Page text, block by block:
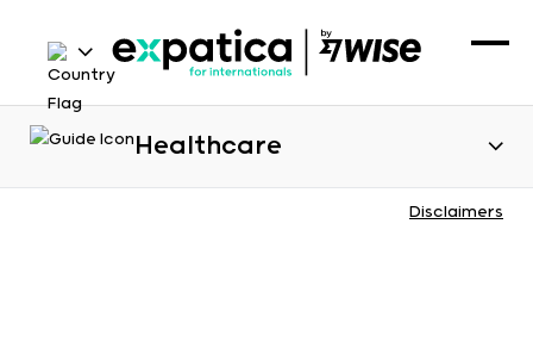
Healthcare
Disclaimers